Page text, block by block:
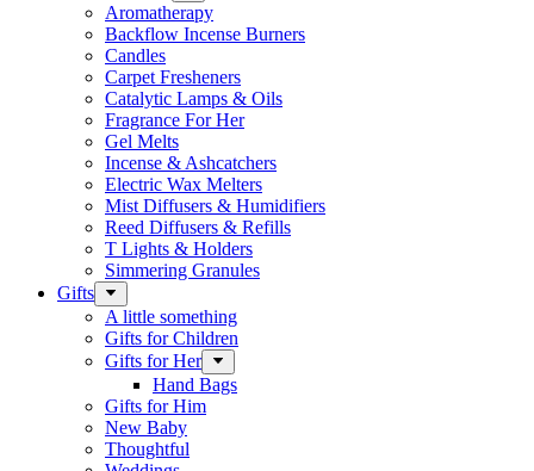
Aromatherapy
Backflow Incense Burners
Candles
Carpet Fresheners
Catalytic Lamps & Oils
Fragrance For Her
Gel Melts
Incense & Ashcatchers
Electric Wax Melters
Mist Diffusers & Humidifiers
Reed Diffusers & Refills
T Lights & Holders
Simmering Granules
Gifts
A little something
Gifts for Children
Gifts for Her
Hand Bags
Gifts for Him
New Baby
Thoughtful